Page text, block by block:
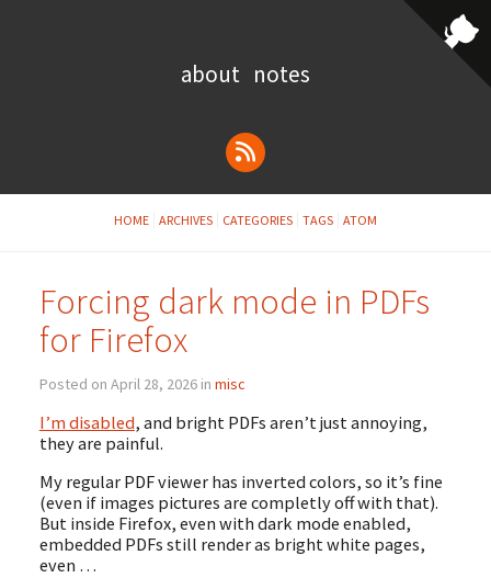
about notes
HOME ARCHIVES CATEGORIES TAGS ATOM
Forcing dark mode in PDFs
for Firefox
Posted on April 28, 2026 in misc
I’m disabled, and bright PDFs aren’t just annoying,
they are painful.
My regular PDF viewer has inverted colors, so it’s fine
(even if images pictures are completly off with that).
But inside Firefox, even with dark mode enabled,
embedded PDFs still render as bright white pages,
even …